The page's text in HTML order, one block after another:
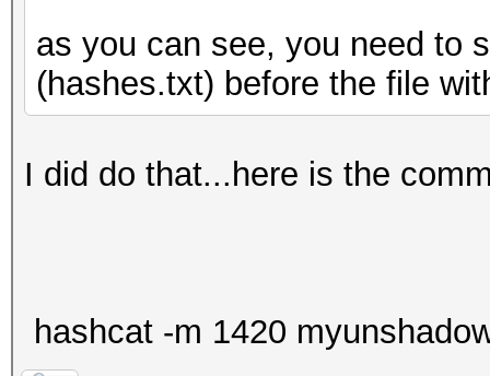
as you can see, you need to
(hashes.txt) before the file
I did do that...here is the
hashcat -m 1420